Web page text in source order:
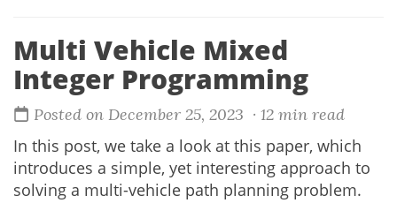
Multi Vehicle Mixed
Integer Programming
Posted on December 25, 2023 · 12 min read
In this post, we take a look at this paper, which
introduces a simple, yet interesting approach to
solving a multi-vehicle path planning problem.